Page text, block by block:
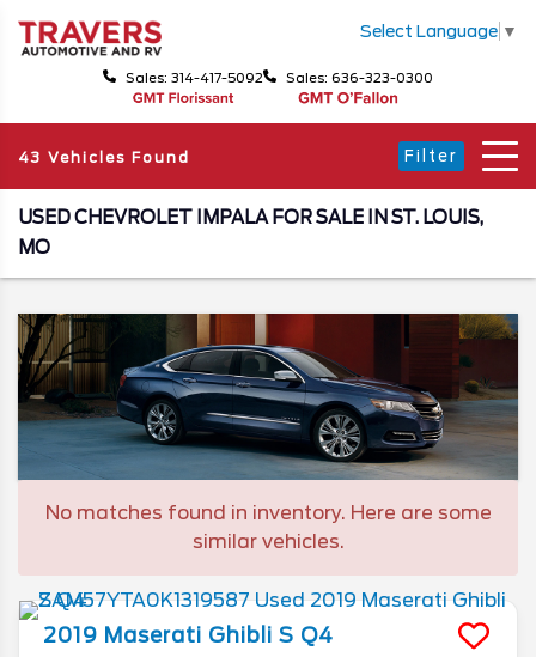
Select Language ▼
Sales: 314-417-5092 Sales: 636-323-0300
43 Vehicles Found Filter
USED CHEVROLET IMPALA FOR SALE IN ST. LOUIS,
MO
No matches found in inventory. Here are some
similar vehicles.
2019 Maserati Ghibli S Q4